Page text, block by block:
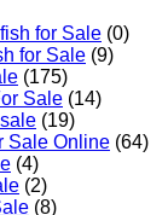
for Sale (0)
for Sale (9)
(175)
Sale (14)
(19)
Sale​ Online (64)
(4)
(2)
(8)